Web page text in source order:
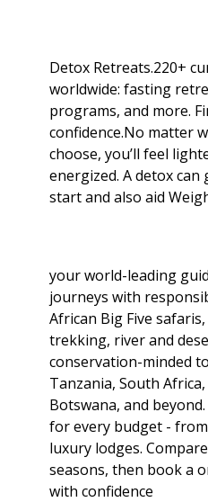
Detox Retreats.220+
worldwide: fasting
programs, and more.
confidence.No matter
choose, you’ll feel
energized. A detox
start and also aid
your world-leading
journeys with
African Big Five
trekking, river and
conservation-minded
Tanzania, South
Botswana, and
for every budget -
luxury lodges.
seasons, then book a
with confidence